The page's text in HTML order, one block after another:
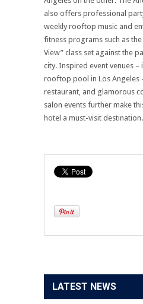
also offers professional
weekly rooftop music and
fitness programs such as
View” class set against the
city. Inspired event venues –
rooftop pool in Los Angeles
restaurant, and glamorous
salon events further make
hotel a must-visit destination.
LATEST NEWS